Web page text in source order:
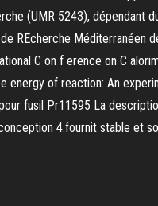
(UMR 5243), dépendant
REcherche Méditerranéen
C on f erence on C
energy of reaction: An
fusil Pr11595 La
4.fournit stable et